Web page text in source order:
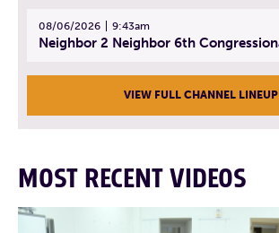
08/06/2026 9:43am
VIEW FULL CHANNEL LINEUP
MOST RECENT VIDEOS